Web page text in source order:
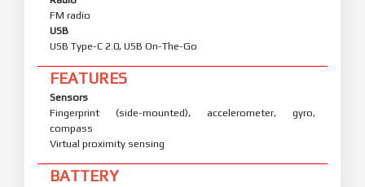
FM radio
USB
USB Type-C 2.0, USB On-The-Go
FEATURES
Sensors
Fingerprint (side-mounted), accelerometer, gyro,
compass
Virtual proximity sensing
BATTERY